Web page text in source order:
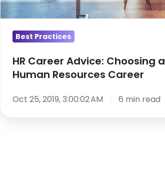
Resources
Career
Best Practices
HR Career Advice: Choosing a
Human Resources Career
Oct 25, 2019, 3:00:02 AM 6 min read